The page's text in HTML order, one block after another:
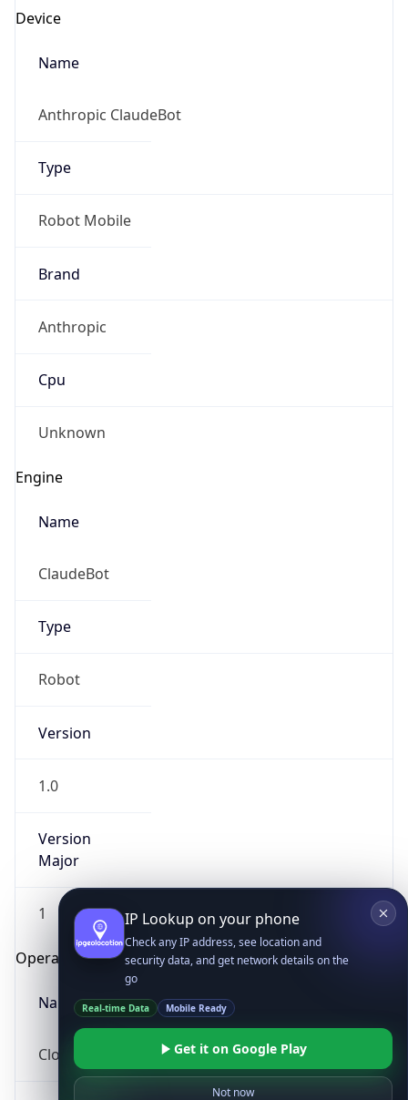
Device
Name
Anthropic ClaudeBot
Type
Robot Mobile
Brand
Anthropic
Cpu
Unknown
Engine
Name
ClaudeBot
Type
Robot
Version
1.0
Version
Major
1
Operating System
Name
Cloud
security data, and get network details on the
go
Mobile Ready
Get it on Google Play
Not now